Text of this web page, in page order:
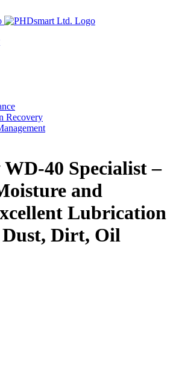
Recovery
40 Specialist –
and
Lubrication
Dirt, Oil